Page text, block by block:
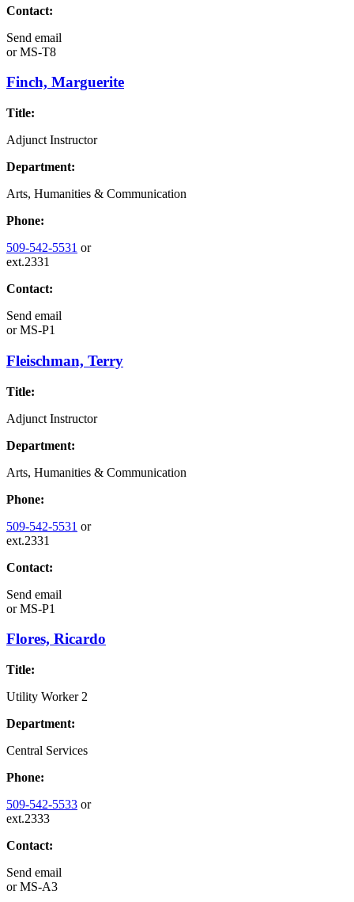
Contact:
Send email
orMS-T8
Finch, Marguerite
Title:
Adjunct Instructor
Department:
Arts, Humanities & Communication
Phone:
509-542-5531 or
ext.2331
Contact:
Send email
orMS-P1
Fleischman, Terry
Title:
Adjunct Instructor
Department:
Arts, Humanities & Communication
Phone:
509-542-5531 or
ext.2331
Contact:
Send email
orMS-P1
Flores, Ricardo
Title:
Utility Worker 2
Department:
Central Services
Phone:
509-542-5533 or
ext.2333
Contact:
Send email
orMS-A3